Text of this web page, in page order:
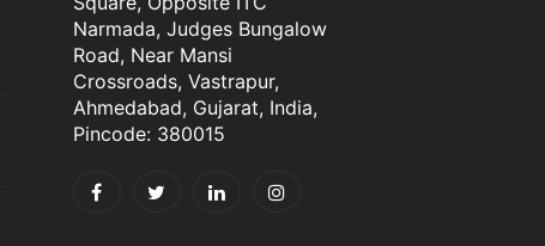
Narmada, Judges Bungalow
Road, Near Mansi
Crossroads, Vastrapur,
Ahmedabad, Gujarat, India,
Pincode: 380015